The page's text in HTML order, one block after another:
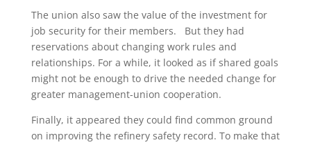
The union also saw the value of the investment for
job security for their members. But they had
reservations about changing work rules and
relationships. For a while, it looked as if shared goals
might not be enough to drive the needed change for
greater management-union cooperation.
Finally, it appeared they could find common ground
on improving the refinery safety record. To make that